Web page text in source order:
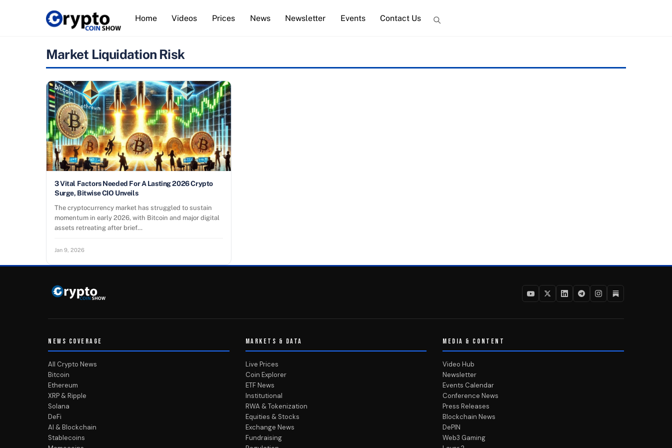
Home Videos Prices News Newsletter Events Contact Us
Market Liquidation Risk
3 Vital Factors Needed For A Lasting 2026 Crypto
Surge, Bitwise CIO Unveils
The cryptocurrency market has struggled to sustain
momentum in early 2026, with Bitcoin and major digital
assets retreating after brief…
Jan 9, 2026
NEWS COVERAGE
All Crypto News
Bitcoin
Ethereum
XRP & Ripple
Solana
DeFi
AI & Blockchain
Stablecoins
MARKETS & DATA
Live Prices
Coin Explorer
ETF News
Institutional
RWA & Tokenization
Equities & Stocks
Exchange News
Fundraising
MEDIA & CONTENT
Video Hub
Newsletter
Events Calendar
Conference News
Press Releases
Blockchain News
DePIN
Web3 Gaming